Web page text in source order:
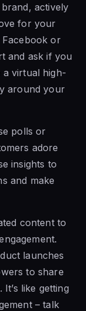
actively
for your
or
and ask if you
a virtual high-
around your
polls or
adore
insights to
and make
content to
launches
to share
like getting
– talk